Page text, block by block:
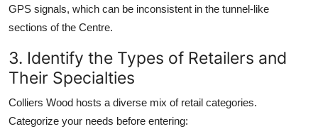
GPS signals, which can be inconsistent in the tunnel-like
sections of the Centre.
3. Identify the Types of Retailers and
Their Specialties
Colliers Wood hosts a diverse mix of retail categories.
Categorize your needs before entering: